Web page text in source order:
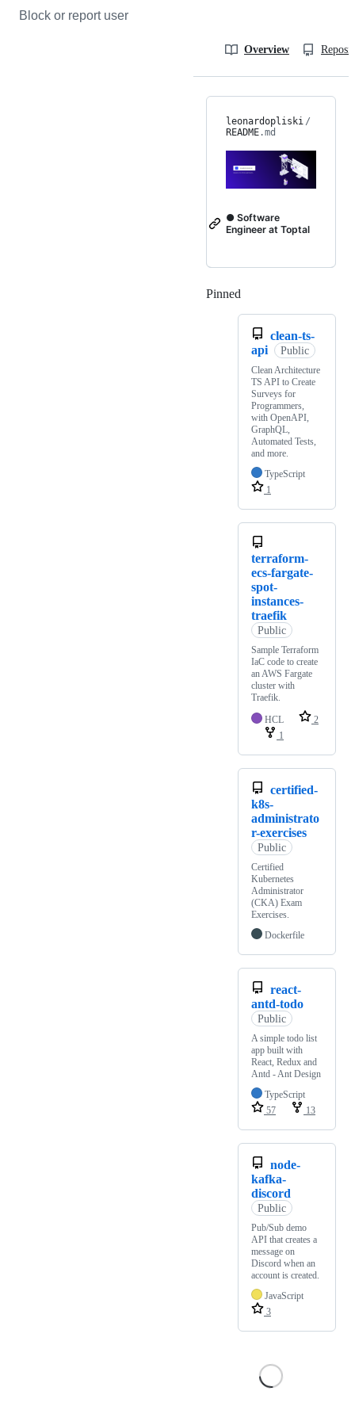
Block or report user
Overview
leonardopliski /
README.md
● Software
Engineer at Toptal
Pinned
clean-ts-
api
Public
Clean Architecture
TS API to Create
Surveys for
Programmers,
with OpenAPI,
GraphQL,
Automated Tests,
and more.
TypeScript
1
terraform-
ecs-fargate-
spot-
instances-
traefik
Public
Sample Terraform
IaC code to create
an AWS Fargate
cluster with
Traefik.
HCL
2
1
certified-
k8s-
administrato
r-exercises
Public
Certified
Kubernetes
Administrator
(CKA) Exam
Exercises.
Dockerfile
react-
antd-todo
Public
A simple todo list
app built with
React, Redux and
Antd - Ant Design
TypeScript
57
13
node-
kafka-
discord
Public
Pub/Sub demo
API that creates a
message on
Discord when an
account is created.
JavaScript
3